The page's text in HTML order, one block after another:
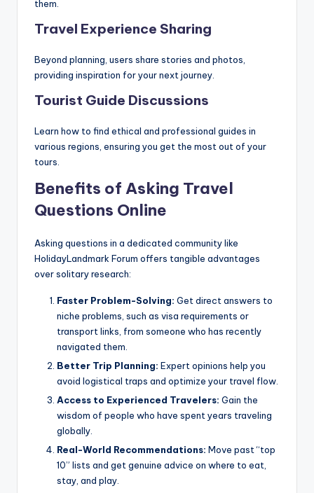
them.
Travel Experience Sharing
Beyond planning, users share stories and photos,
providing inspiration for your next journey.
Tourist Guide Discussions
Learn how to find ethical and professional guides in
various regions, ensuring you get the most out of your
tours.
Benefits of Asking Travel
Questions Online
Asking questions in a dedicated community like
HolidayLandmark Forum offers tangible advantages
over solitary research:
Faster Problem-Solving: Get direct answers to
niche problems, such as visa requirements or
transport links, from someone who has recently
navigated them.
Better Trip Planning: Expert opinions help you
avoid logistical traps and optimize your travel flow.
Access to Experienced Travelers: Gain the
wisdom of people who have spent years traveling
globally.
Real-World Recommendations: Move past “top
10” lists and get genuine advice on where to eat,
stay, and play.